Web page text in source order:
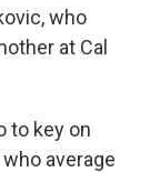
who
at Cal
to key on
average